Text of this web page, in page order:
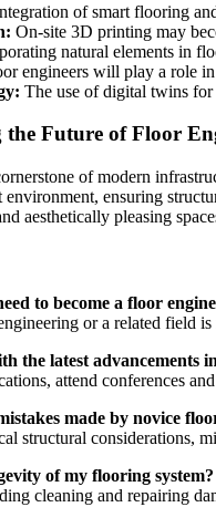
of smart flooring
On-site 3D printing may
natural elements in
engineers will play a role
The use of digital twins
Future of Floor
of modern
environment, ensuring
aesthetically pleasing
to become a floor
or a related field
the latest advancements
attend conferences
made by novice
structural considerations,
of my flooring system?
cleaning and repairing